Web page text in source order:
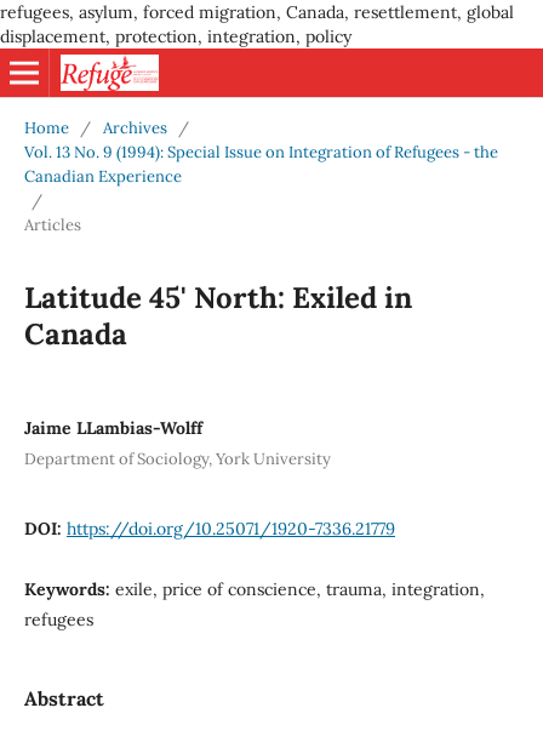
refugees, asylum, forced migration, Canada, resettlement, global
displacement, protection, integration, policy
Home / Archives
/
Vol. 13 No. 9 (1994): Special Issue on Integration of Refugees - the
Canadian Experience
/
Articles
Latitude 45' North: Exiled in
Canada
Jaime LLambias-Wolff
Department of Sociology, York University
DOI: https://doi.org/10.25071/1920-7336.21779
Keywords: exile, price of conscience, trauma, integration,
refugees
Abstract